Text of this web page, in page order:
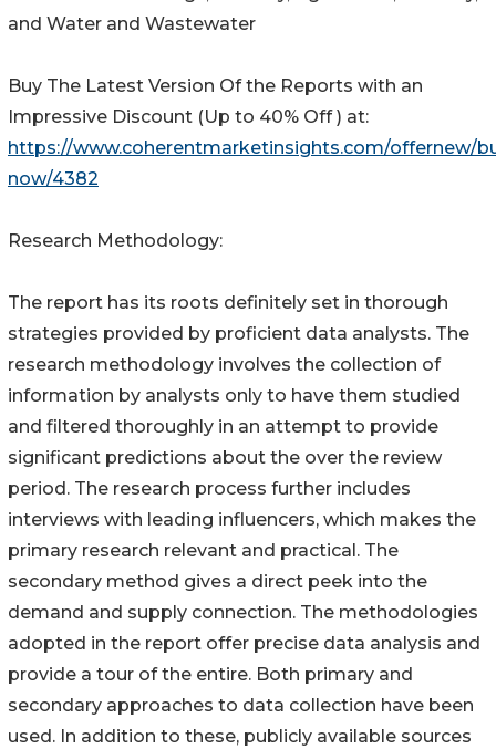
and Water and Wastewater
Buy The Latest Version Of the Reports with an
Impressive Discount (Up to 40% Off ) at:
https://www.coherentmarketinsights.com/offernew/
now/4382
Research Methodology:
The report has its roots definitely set in thorough
strategies provided by proficient data analysts. The
research methodology involves the collection of
information by analysts only to have them studied
and filtered thoroughly in an attempt to provide
significant predictions about the over the review
period. The research process further includes
interviews with leading influencers, which makes the
primary research relevant and practical. The
secondary method gives a direct peek into the
demand and supply connection. The methodologies
adopted in the report offer precise data analysis and
provide a tour of the entire. Both primary and
secondary approaches to data collection have been
used. In addition to these, publicly available sources